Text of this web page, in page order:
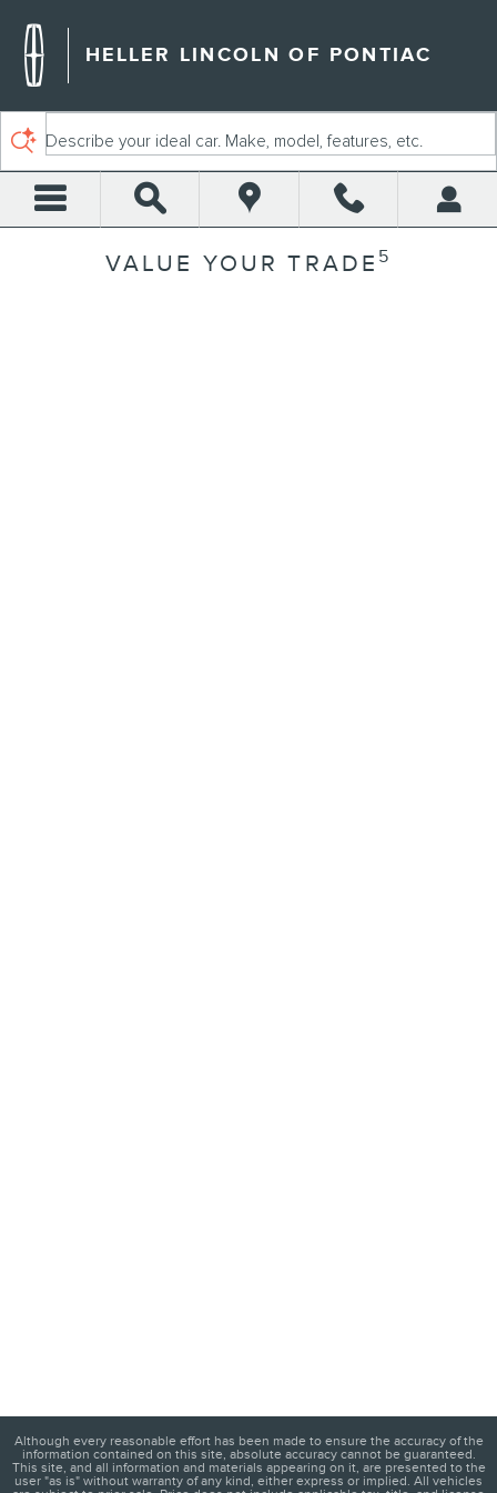
HELLER LINCOLN OF PONTIAC
Describe your ideal car. Make, model, features, etc.
VALUE YOUR TRADE 5
Although every reasonable effort has been made to ensure the accuracy of the
information contained on this site, absolute accuracy cannot be guaranteed.
This site, and all information and materials appearing on it, are presented to the
user "as is" without warranty of any kind, either express or implied. All vehicles